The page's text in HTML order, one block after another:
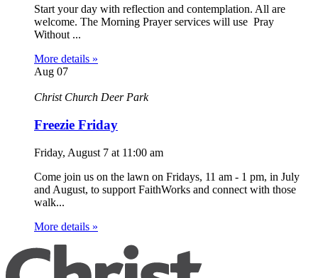
Start your day with reflection and contemplation. All are
welcome. The Morning Prayer services will use Pray
Without ...
More details »
Aug 07
Christ Church Deer Park
Freezie Friday
Friday, August 7 at 11:00 am
Come join us on the lawn on Fridays, 11 am - 1 pm, in July
and August, to support FaithWorks and connect with those
walk...
More details »